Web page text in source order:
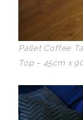
Pallet Coffee
Top – 45cm x